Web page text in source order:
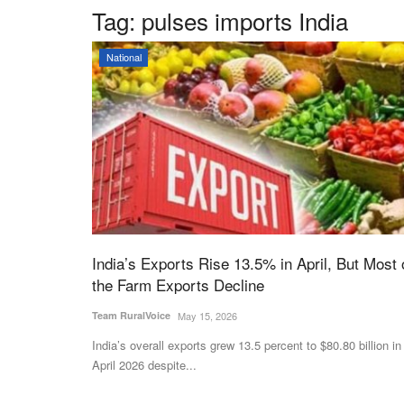
Tag: pulses imports India
National
India’s Exports Rise 13.5% in April, But Most
the Farm Exports Decline
Team RuralVoice May 15, 2026
India’s overall exports grew 13.5 percent to $80.80 billion in
April 2026 despite...